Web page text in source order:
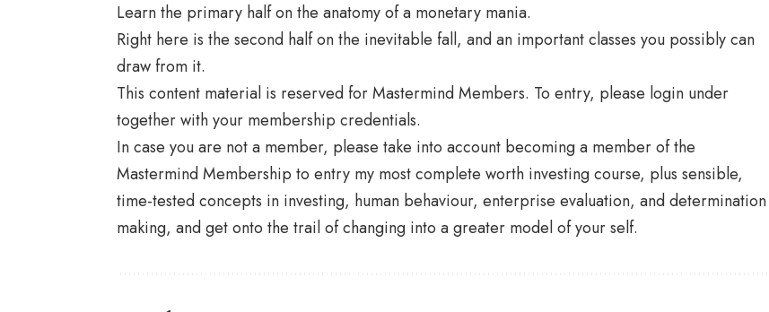
Learn the primary half on the anatomy of a monetary mania.
Right here is the second half on the inevitable fall, and an important classes you possibly can
draw from it.
This content material is reserved for Mastermind Members. To entry, please login under
together with your membership credentials.
In case you are not a member, please take into account becoming a member of the
Mastermind Membership to entry my most complete worth investing course, plus sensible,
time-tested concepts in investing, human behaviour, enterprise evaluation, and determination
making, and get onto the trail of changing into a greater model of your self.